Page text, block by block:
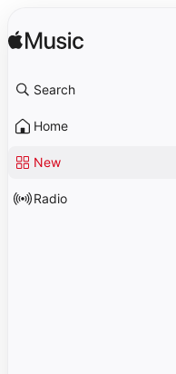
Search
Home
New
Radio